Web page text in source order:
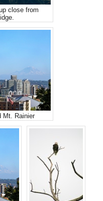
close from
Mt. Rainier